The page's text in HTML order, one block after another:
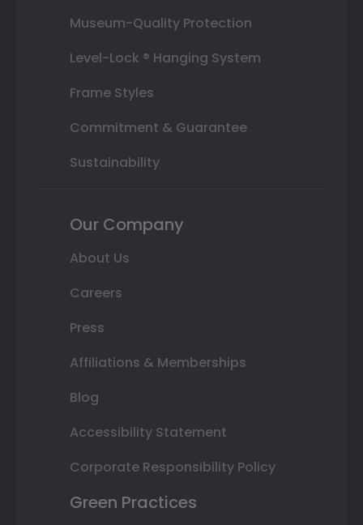
Museum-Quality Protection
Level-Lock ® Hanging System
Frame Styles
Commitment & Guarantee
Sustainability
Our Company
About Us
Careers
Press
Affiliations & Memberships
Blog
Accessibility Statement
Corporate Responsibility Policy
Green Practices